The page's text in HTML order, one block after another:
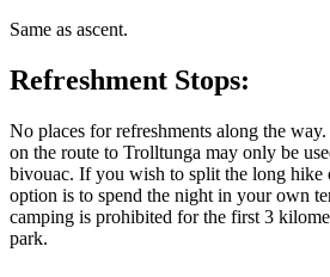
Same as ascent.
Refreshment Stops:
No places for refreshments along the
on the route to Trolltunga may only be
bivouac. If you wish to split the long
option is to spend the night in your own
camping is prohibited for the first 3
park.